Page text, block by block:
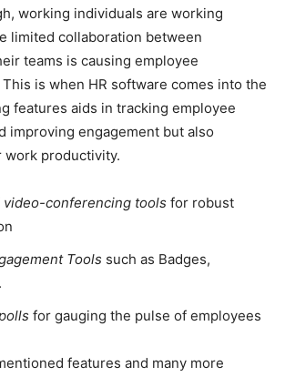
working individuals are working
limited collaboration between
teams is causing employee
is when HR software comes into the
features aids in tracking employee
improving engagement but also
work productivity.
video-conferencing tools for robust
Tools such as Badges,
for gauging the pulse of employees
features and many more